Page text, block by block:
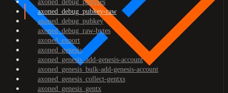
axoned_debug_prefixes
axoned_debug_pubkey-raw
axoned_debug_pubkey
axoned_debug_raw-bytes
axoned_export
axoned_genesis
axoned_genesis_add-genesis-account
axoned_genesis_bulk-add-genesis-account
axoned_genesis_collect-gentxs
axoned_genesis_gentx